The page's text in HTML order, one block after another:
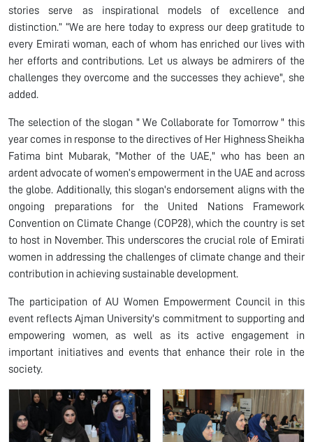
stories serve as inspirational models of excellence and
distinction.” “We are here today to express our deep gratitude to
every Emirati woman, each of whom has enriched our lives with
her efforts and contributions. Let us always be admirers of the
challenges they overcome and the successes they achieve", she
added.
The selection of the slogan " We Collaborate for Tomorrow " this
year comes in response to the directives of Her Highness Sheikha
Fatima bint Mubarak, "Mother of the UAE," who has been an
ardent advocate of women’s empowerment in the UAE and across
the globe. Additionally, this slogan's endorsement aligns with the
ongoing preparations for the United Nations Framework
Convention on Climate Change (COP28), which the country is set
to host in November. This underscores the crucial role of Emirati
women in addressing the challenges of climate change and their
contribution in achieving sustainable development.
The participation of AU Women Empowerment Council in this
event reflects Ajman University's commitment to supporting and
empowering women, as well as its active engagement in
important initiatives and events that enhance their role in the
society.